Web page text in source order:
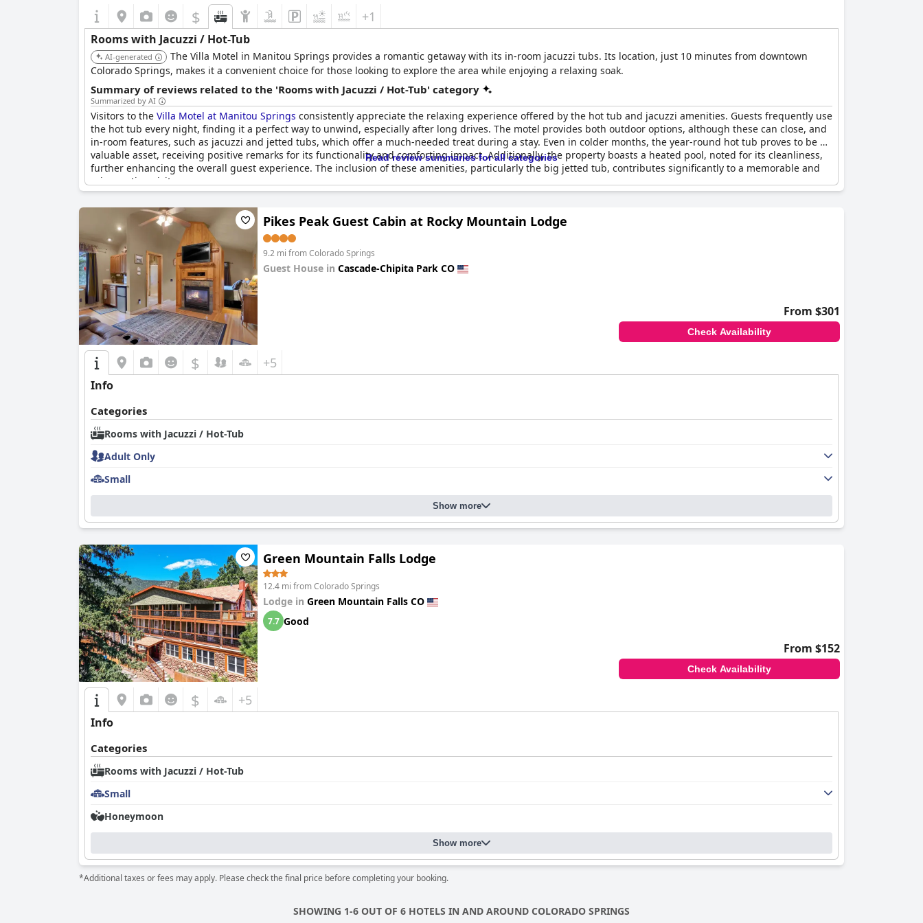
$ +1
Rooms with Jacuzzi / Hot-Tub
AI-generated
The Villa Motel in Manitou Springs provides a romantic getaway with its in-room jacuzzi tubs. Its location, just 10 minutes from downtown
Colorado Springs, makes it a convenient choice for those looking to explore the area while enjoying a relaxing soak.
Summary of reviews related to the 'Rooms with Jacuzzi / Hot-Tub' category
Summarized by AI
Visitors to the Villa Motel at Manitou Springs consistently appreciate the relaxing experience offered by the hot tub and jacuzzi amenities. Guests frequently use
the hot tub every night, finding it a perfect way to unwind, especially after long drives. The motel provides both outdoor options, although these can close, and
in-room features, such as jacuzzi and jetted tubs, which offer a much-needed treat during a stay. Even in colder months, the year-round hot tub proves to be a
valuable asset, receiving positive remarks for its functionality and comforting impact. Additionally, the property boasts a heated pool, noted for its cleanliness,
further enhancing the overall guest experience. The inclusion of these amenities, particularly the big jetted tub, contributes significantly to a memorable and
rejuvenating visit.
Read review summaries for all categories
Pikes Peak Guest Cabin at Rocky Mountain Lodge
9.2 mi from Colorado Springs
Guest House in Cascade-Chipita Park CO
From $301
Check Availability
$ +5
Info
Categories
Rooms with Jacuzzi / Hot-Tub
Adult Only
Small
Show more
Green Mountain Falls Lodge
12.4 mi from Colorado Springs
Lodge in Green Mountain Falls CO
7.7 Good
From $152
Check Availability
$ +5
Info
Categories
Rooms with Jacuzzi / Hot-Tub
Small
Honeymoon
Show more
*Additional taxes or fees may apply. Please check the final price before completing your booking.
SHOWING 1-6 OUT OF 6 HOTELS IN AND AROUND COLORADO SPRINGS